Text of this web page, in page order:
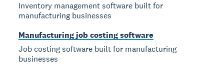
Inventory management software built for
manufacturing businesses
Manufacturing job costing software
Job costing software built for manufacturing
businesses